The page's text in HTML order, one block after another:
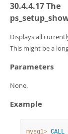
MySQL NDB
Connectors
More
MySQL.com
Downloads
Developer Zone
Download
PDF (US Ltr) - 41.8Mb
PDF (A4)
- 41.9Mb
Man Pages (TGZ)-
Info (Gzip)- 4.2Mb
30.4.4.17 The
Displays all
This might be a
Parameters
None.
Example
mysql> CALL